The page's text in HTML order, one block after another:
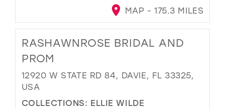
MAP - 175.3 MILES
RASHAWNROSE BRIDAL AND
PROM
12920 W STATE RD 84, DAVIE, FL 33325,
USA
COLLECTIONS: ELLIE WILDE